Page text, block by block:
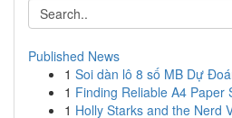
Published News
1 Soi dàn lô 8 số MB Dự
1 Finding Reliable A4 Paper
1 Holly Starks and the Nerd